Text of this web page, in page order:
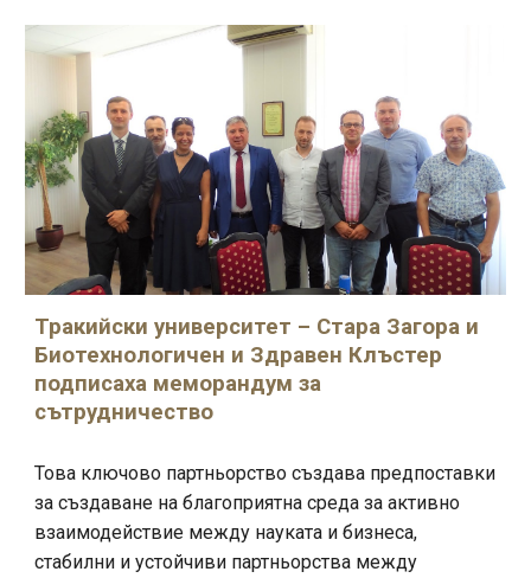
Тракийски университет – Стара Загора и
Биотехнологичен и Здравен Клъстер
подписаха меморандум за
сътрудничество
Това ключово партньорство създава предпоставки
за създаване на благоприятна среда за активно
взаимодействие между науката и бизнеса,
стабилни и устойчиви партньорства между